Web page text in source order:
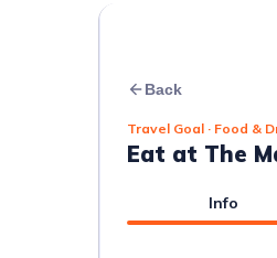
Back
Travel Goal · Food &
Eat at The
Info